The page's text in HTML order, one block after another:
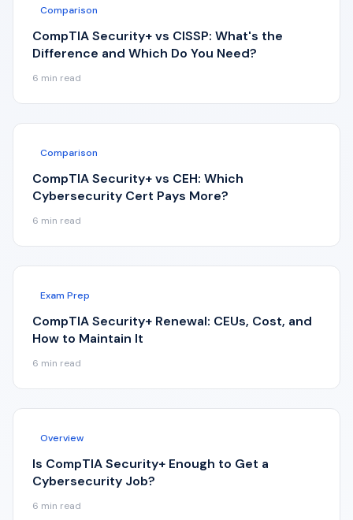
Comparison
CompTIA Security+ vs CISSP: What's the
Difference and Which Do You Need?
6 min read
Comparison
CompTIA Security+ vs CEH: Which
Cybersecurity Cert Pays More?
6 min read
Exam Prep
CompTIA Security+ Renewal: CEUs, Cost, and
How to Maintain It
6 min read
Overview
Is CompTIA Security+ Enough to Get a
Cybersecurity Job?
6 min read